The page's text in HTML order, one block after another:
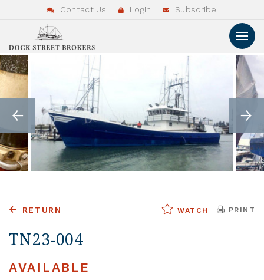
Contact Us Login Subscribe
RETURN WATCH PRINT
TN23-004
AVAILABLE